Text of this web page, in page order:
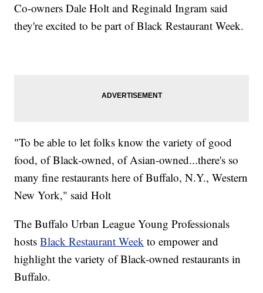
Co-owners Dale Holt and Reginald Ingram said
they're excited to be part of Black Restaurant Week.
"To be able to let folks know the variety of good
food, of Black-owned, of Asian-owned...there's so
many fine restaurants here of Buffalo, N.Y., Western
New York," said Holt
The Buffalo Urban League Young Professionals
hostsBlack Restaurant Week to empower and
highlight the variety of Black-owned restaurants in
Buffalo.